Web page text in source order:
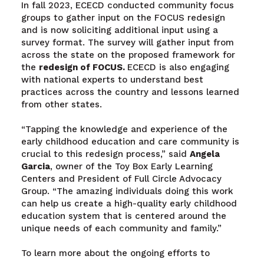
In fall 2023, ECECD conducted community focus
groups to gather input on the FOCUS redesign
and is now soliciting additional input using a
survey format. The survey will gather input from
across the state on the proposed framework for
the redesign of FOCUS. ECECD is also engaging
with national experts to understand best
practices across the country and lessons learned
from other states.
“Tapping the knowledge and experience of the
early childhood education and care community is
crucial to this redesign process,” said Angela
Garcia, owner of the Toy Box Early Learning
Centers and President of Full Circle Advocacy
Group. “The amazing individuals doing this work
can help us create a high-quality early childhood
education system that is centered around the
unique needs of each community and family.”
To learn more about the ongoing efforts to